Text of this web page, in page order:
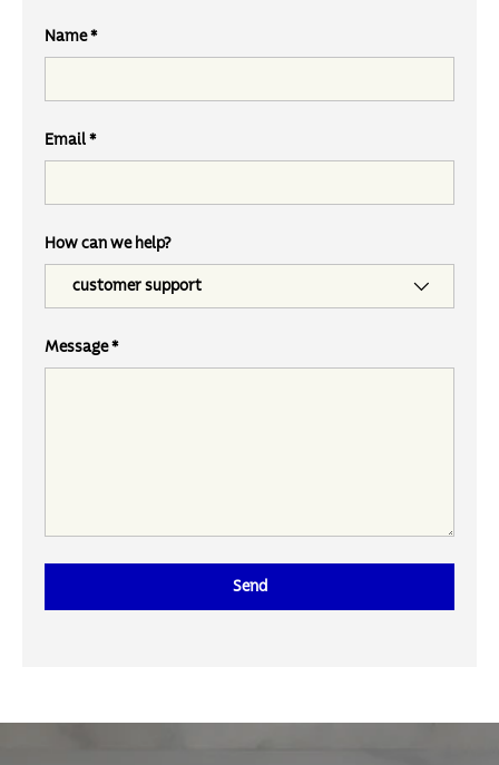
Name
Email
How can we help?
Message
Send